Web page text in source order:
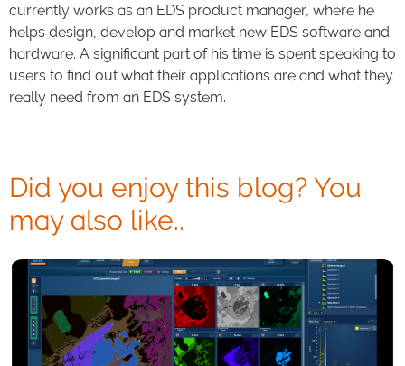
currently works as an EDS product manager, where he
helps design, develop and market new EDS software and
hardware. A significant part of his time is spent speaking to
users to find out what their applications are and what they
really need from an EDS system.
Did you enjoy this blog? You
may also like..